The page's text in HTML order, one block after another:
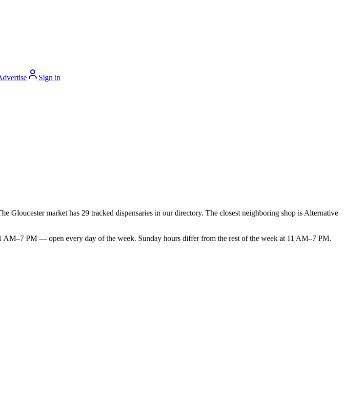
Sign in
Gloucester market has 29 tracked dispensaries in our directory. The closest neighboring shop is Alternative
PM — open every day of the week. Sunday hours differ from the rest of the week at 11 AM–7 PM.